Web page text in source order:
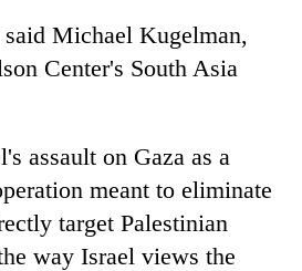
Michael Kugelman,
Center's South Asia
assault on Gaza as a
meant to eliminate
target Palestinian
way Israel views the